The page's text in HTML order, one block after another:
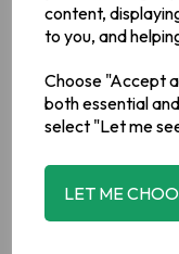
content,
to you, and
Choose "Accept
both essential
select "Let me
LET ME